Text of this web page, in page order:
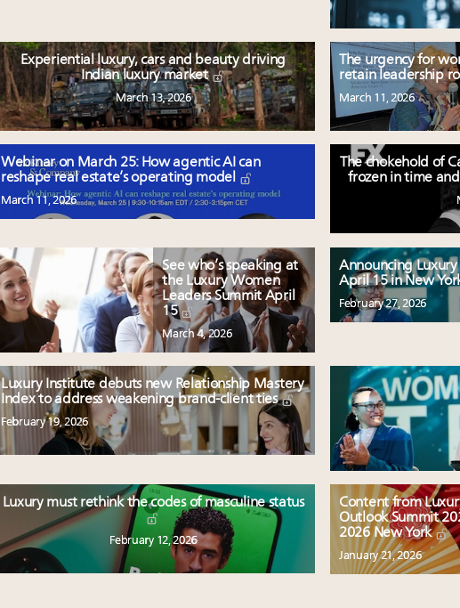
Experiential luxury, cars and beauty driving
Indian luxury market
March 13, 2026
The urgency for
retain leadership
March 11, 2026
Webinar on March 25: How agentic AI can
reshape real estate’s operating model
March 11, 2026
The chokehold of
frozen in time
See who’s speaking at
the Luxury Women
Leaders Summit April
15
March 4, 2026
Announcing
April 15 in New
February 27, 2026
Luxury Institute debuts new Relationship Mastery
Index to address weakening brand-client ties
February 19, 2026
Luxury must rethink the codes of masculine status
February 12, 2026
Content from
Outlook Summit
2026 New York
January 21, 2026